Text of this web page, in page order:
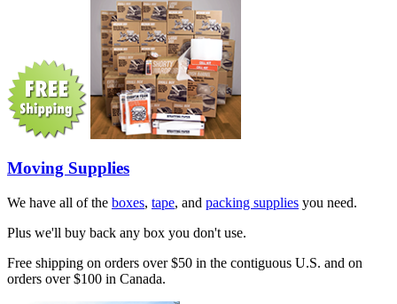
Moving Supplies
We have all of the boxes, tape, and packing supplies you need.
Plus we'll buy back any box you don't use.
Free shipping on orders over $50 in the contiguous U.S. and on
orders over $100 in Canada.